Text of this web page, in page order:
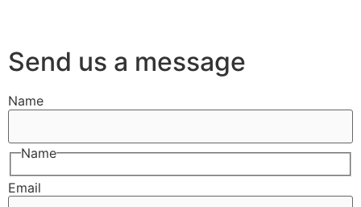
Send us a message
Name
Name
Email